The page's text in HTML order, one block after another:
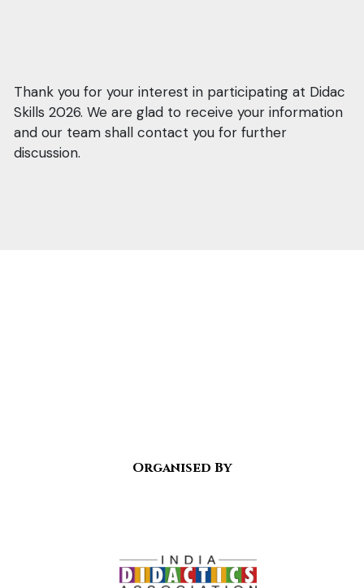
Thank you for your interest in participating at Didac
Skills 2026. We are glad to receive your information
and our team shall contact you for further
discussion.
Organised By